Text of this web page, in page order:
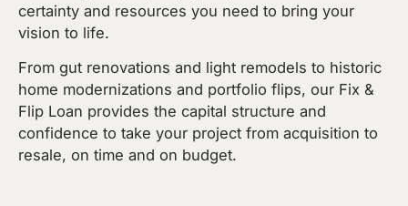
certainty and resources you need to bring your
vision to life.
From gut renovations and light remodels to historic
home modernizations and portfolio flips, our Fix &
Flip Loan provides the capital structure and
confidence to take your project from acquisition to
resale, on time and on budget.